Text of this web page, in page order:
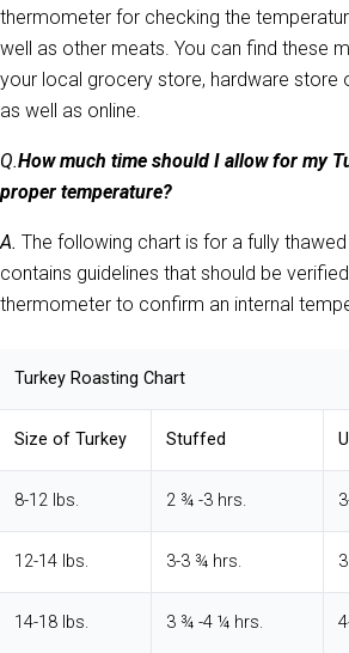
thermometer for checking the
well as other meats. You can find these
your local grocery store, hardware store
as well as online.
Q.How much time should I allow for my
proper temperature?
A. The following chart is for a fully
contains guidelines that should be
thermometer to confirm an internal
Turkey Roasting Chart
Size of Turkey Stuffed
8-12 lbs. 2 ¾ -3 hrs.
12-14 lbs. 3-3 ¾ hrs.
14-18 lbs. 3 ¾ -4 ¼ hrs.